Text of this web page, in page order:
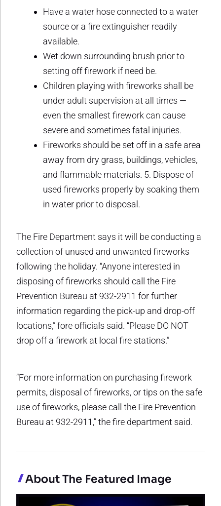
Have a water hose connected to a water
source or a fire extinguisher readily
available.
Wet down surrounding brush prior to
setting off firework if need be.
Children playing with fireworks shall be
under adult supervision at all times —
even the smallest firework can cause
severe and sometimes fatal injuries.
Fireworks should be set off in a safe area
away from dry grass, buildings, vehicles,
and flammable materials. 5. Dispose of
used fireworks properly by soaking them
in water prior to disposal.
The Fire Department says it will be conducting a
collection of unused and unwanted fireworks
following the holiday. “Anyone interested in
disposing of fireworks should call the Fire
Prevention Bureau at 932-2911 for further
information regarding the pick-up and drop-off
locations,” fore officials said. “Please DO NOT
drop off a firework at local fire stations.”
“For more information on purchasing firework
permits, disposal of fireworks, or tips on the safe
use of fireworks, please call the Fire Prevention
Bureau at 932-2911,” the fire department said.
About The Featured Image